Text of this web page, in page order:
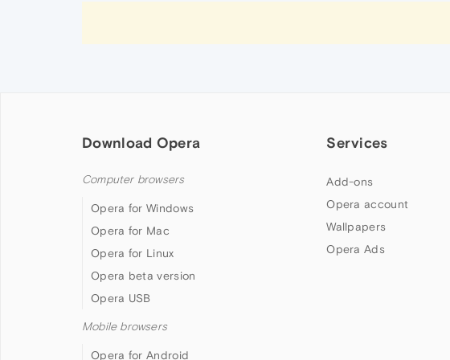
Download Opera
Computer browsers
Opera for Windows
Opera for Mac
Opera for Linux
Opera beta version
Opera USB
Mobile browsers
Opera for Android
Services
Add-ons
Opera account
Wallpapers
Opera Ads